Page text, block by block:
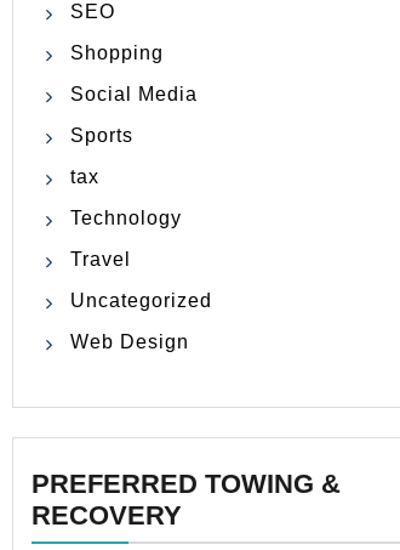
SEO
Shopping
Social Media
Sports
tax
Technology
Travel
Uncategorized
Web Design
PREFERRED TOWING &
RECOVERY